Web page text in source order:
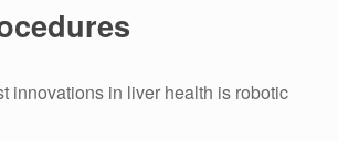
innovations in liver health is robotic